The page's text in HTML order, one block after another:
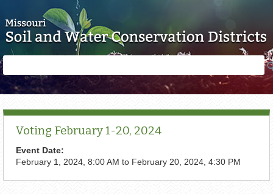
form
Voting February 1-20, 2024
Event Date:
February 1, 2024, 8:00 AM to February 20, 2024, 4:30 PM